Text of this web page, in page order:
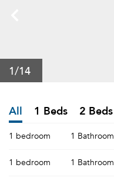
1/14
All 1 Beds 2 Beds
1 bedroom 1 Bathroom
1 bedroom 1 Bathroom